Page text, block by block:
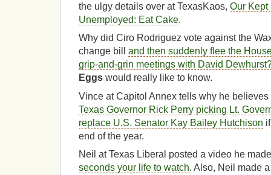
the ulgy details over at TexasKaos, Our Kept
Unemployed: Eat Cake.
Why did Ciro Rodriguez vote against the
change bill and then suddenly flee the
grip-and-grin meetings with David
Eggs would really like to know.
Vince at Capitol Annex tells why he
Texas Governor Rick Perry picking Lt.
replace U.S. Senator Kay Bailey Hutchison
end of the year.
Neil at Texas Liberal posted a video he
seconds your life to watch. Also, Neil made